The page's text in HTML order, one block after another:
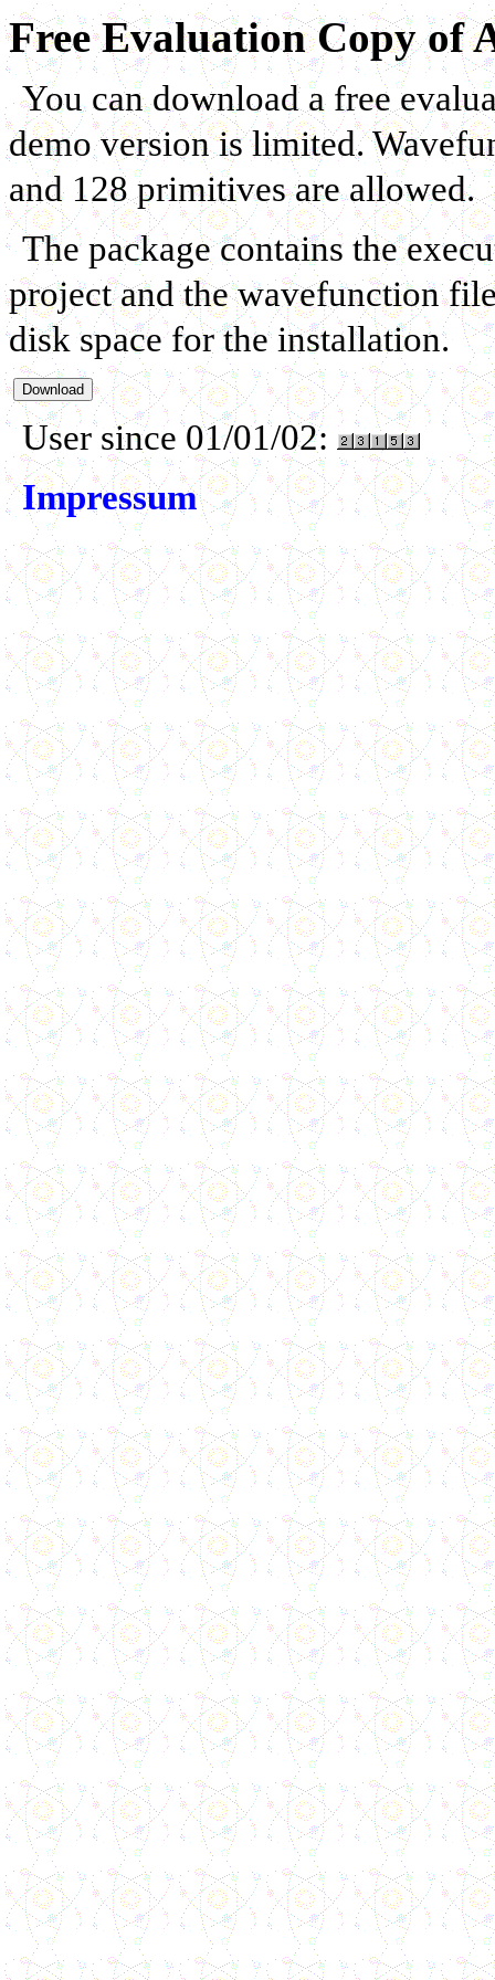
Free Evaluation Copy of
You can download a free
demo version is limited.
and 128 primitives are allowed.
The package contains the
project and the wavefunction
disk space for the installation.
User since 01/01/02:
Impressum